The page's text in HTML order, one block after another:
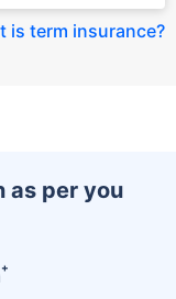
is term insurance?
as per you
+